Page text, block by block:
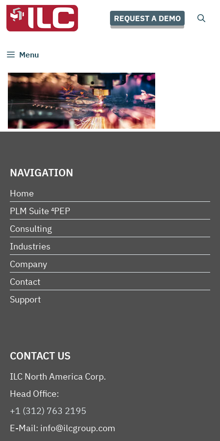
Skip
content
Menu
REQUEST A DEMO
NAVIGATION
Home
PLM Suite ⁴PEP
Consulting
Industries
Company
Contact
Support
CONTACT US
ILC North America Corp.
Head Office:
+1 (312) 763 2195
E-Mail: info@ilcgroup.com